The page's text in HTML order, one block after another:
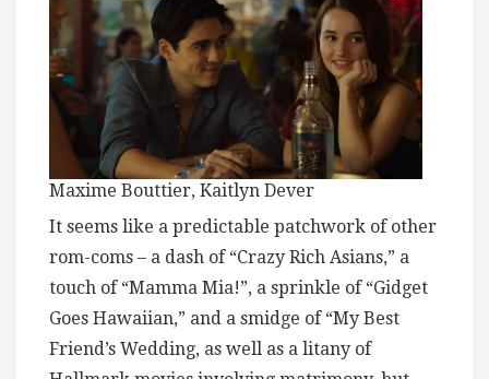
Maxime Bouttier, Kaitlyn Dever
It seems like a predictable patchwork of other
rom-coms – a dash of “Crazy Rich Asians,” a
touch of “Mamma Mia!”, a sprinkle of “Gidget
Goes Hawaiian,” and a smidge of “My Best
Friend’s Wedding, as well as a litany of